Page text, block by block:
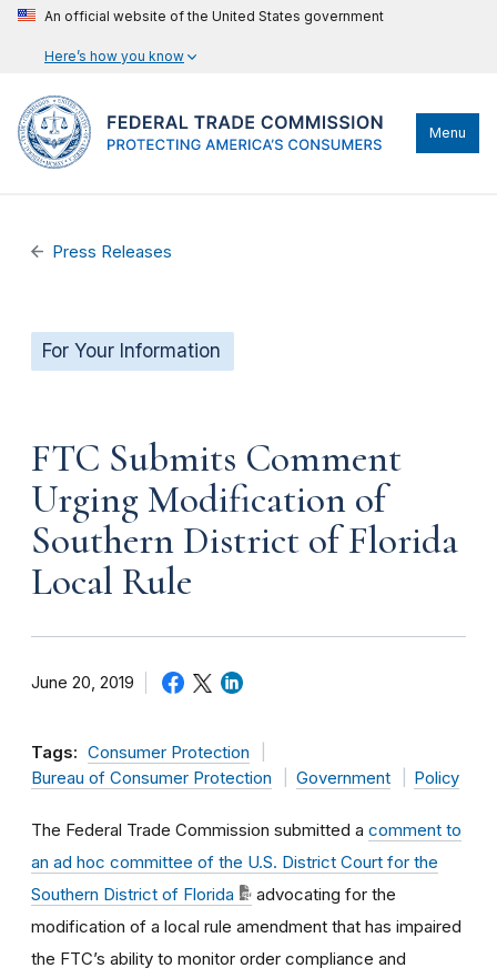
An official website of the United States government
Here’s how you know
Menu
Press Releases
For Your Information
FTC Submits Comment
Urging Modification of
Southern District of Florida
Local Rule
June 20, 2019
Tags: Consumer Protection
Bureau of Consumer Protection
Government Policy
The Federal Trade Commission submitted a comment to
an ad hoc committee of the U.S. District Court for the
Southern District of Florida
advocating for the
modification of a local rule amendment that has impaired
the FTC’s ability to monitor order compliance and